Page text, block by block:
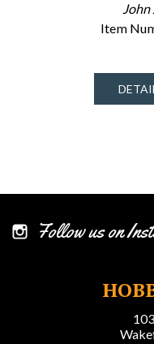
John
Item
Follow us on